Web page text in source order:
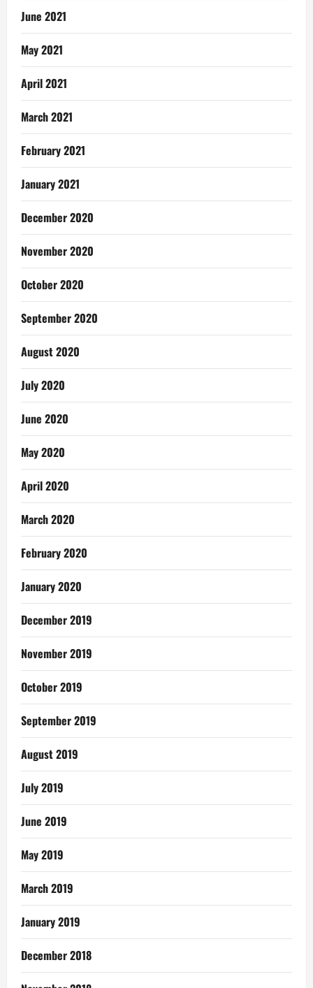
June 2021
May 2021
April 2021
March 2021
February 2021
January 2021
December 2020
November 2020
October 2020
September 2020
August 2020
July 2020
June 2020
May 2020
April 2020
March 2020
February 2020
January 2020
December 2019
November 2019
October 2019
September 2019
August 2019
July 2019
June 2019
May 2019
March 2019
January 2019
December 2018